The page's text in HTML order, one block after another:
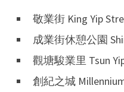
敬業街 King Yip
成業街休憩公園
觀塘駿業里 Tsun
創紀之城